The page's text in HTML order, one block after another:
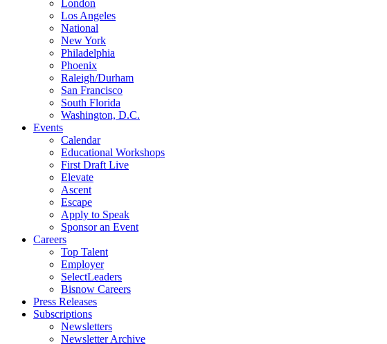
London
Los Angeles
National
New York
Philadelphia
Phoenix
Raleigh/Durham
San Francisco
South Florida
Washington, D.C.
Events
Calendar
Educational Workshops
First Draft Live
Elevate
Ascent
Escape
Apply to Speak
Sponsor an Event
Careers
Top Talent
Employer
SelectLeaders
Bisnow Careers
Press Releases
Subscriptions
Newsletters
Newsletter Archive